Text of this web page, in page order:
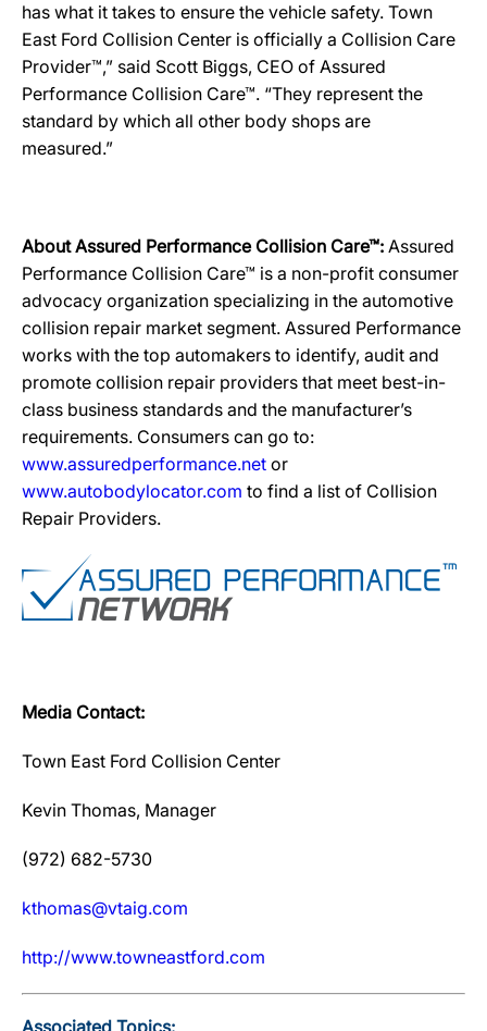
has what it takes to ensure the vehicle safety. Town
East Ford Collision Center is officially a Collision Care
Provider™,” said Scott Biggs, CEO of Assured
Performance Collision Care™. “They represent the
standard by which all other body shops are
measured.”
About Assured Performance Collision Care™: Assured
Performance Collision Care™ is a non-profit consumer
advocacy organization specializing in the automotive
collision repair market segment. Assured Performance
works with the top automakers to identify, audit and
promote collision repair providers that meet best-in-
class business standards and the manufacturer’s
requirements. Consumers can go to:
www.assuredperformance.net or
www.autobodylocator.com to find a list of Collision
Repair Providers.
Media Contact:
Town East Ford Collision Center
Kevin Thomas, Manager
(972) 682-5730
kthomas@vtaig.com
http://www.towneastford.com
Associated Topics: